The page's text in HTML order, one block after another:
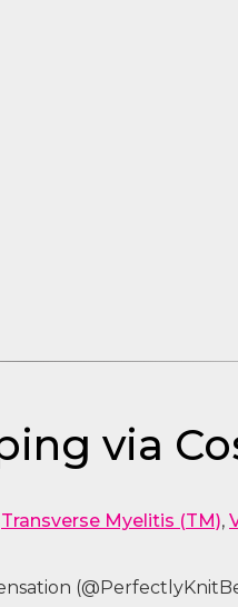
via
Transverse Myelitis (TM),